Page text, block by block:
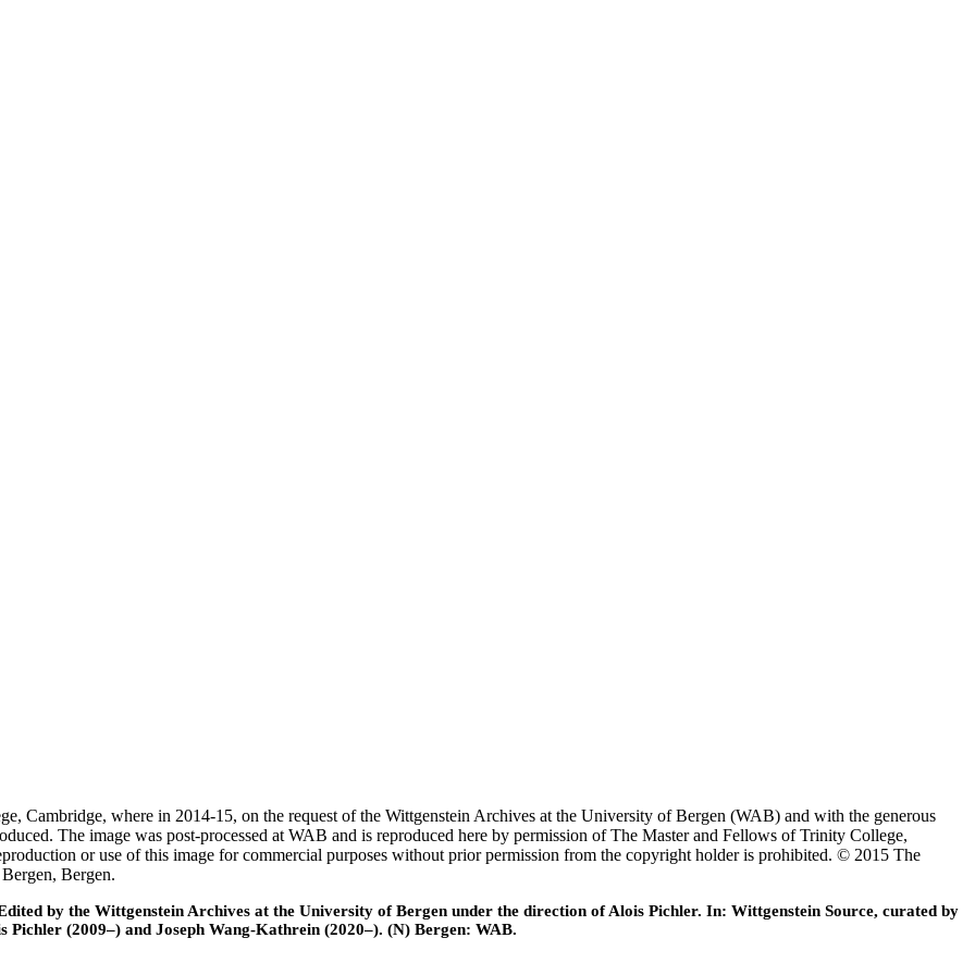
Cambridge, where in 2014-15, on the request of the Wittgenstein Archives at the University of Bergen (WAB) and with the generous
The image was post-processed at WAB and is reproduced here by permission of The Master and Fellows of Trinity College,
or use of this image for commercial purposes without prior permission from the copyright holder is prohibited. © 2015 The
Bergen.
by the Wittgenstein Archives at the University of Bergen under the direction of Alois Pichler. In: Wittgenstein Source, curated by
Pichler (2009–) and Joseph Wang-Kathrein (2020–). (N) Bergen: WAB.